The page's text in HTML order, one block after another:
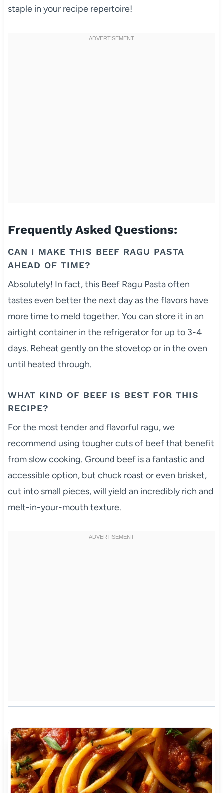
staple in your recipe repertoire!
Frequently Asked Questions:
CAN I MAKE THIS BEEF RAGU PASTA
AHEAD OF TIME?
Absolutely! In fact, this Beef Ragu Pasta often
tastes even better the next day as the flavors have
more time to meld together. You can store it in an
airtight container in the refrigerator for up to 3-4
days. Reheat gently on the stovetop or in the oven
until heated through.
WHAT KIND OF BEEF IS BEST FOR THIS
RECIPE?
For the most tender and flavorful ragu, we
recommend using tougher cuts of beef that benefit
from slow cooking. Ground beef is a fantastic and
accessible option, but chuck roast or even brisket,
cut into small pieces, will yield an incredibly rich and
melt-in-your-mouth texture.